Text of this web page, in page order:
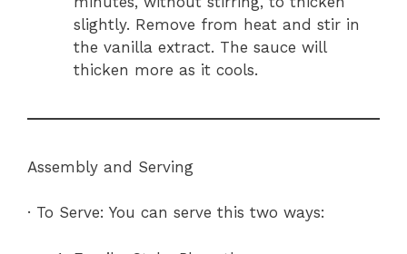
slightly. Remove from heat and stir in
the vanilla extract. The sauce will
thicken more as it cools.
Assembly and Serving
· To Serve: You can serve this two ways: